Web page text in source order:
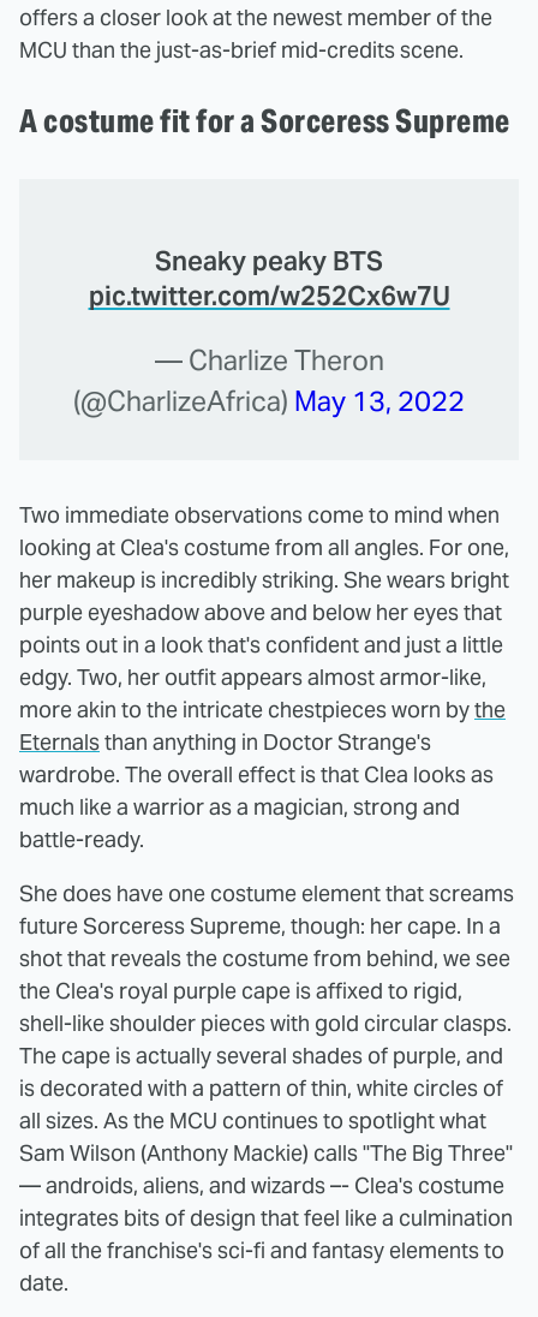
offers a closer look at the newest member of the
MCU than the just-as-brief mid-credits scene.
A costume fit for a Sorceress Supreme
Sneaky peaky BTS
pic.twitter.com/w252Cx6w7U
— Charlize Theron
(@CharlizeAfrica) May 13, 2022
Two immediate observations come to mind when
looking at Clea's costume from all angles. For one,
her makeup is incredibly striking. She wears bright
purple eyeshadow above and below her eyes that
points out in a look that's confident and just a little
edgy. Two, her outfit appears almost armor-like,
more akin to the intricate chestpieces worn bythe
Eternalsthan anything in Doctor Strange's
wardrobe. The overall effect is that Clea looks as
much like a warrior as a magician, strong and
battle-ready.
She does have one costume element that screams
future Sorceress Supreme, though: her cape. In a
shot that reveals the costume from behind, we see
the Clea's royal purple cape is affixed to rigid,
shell-like shoulder pieces with gold circular clasps.
The cape is actually several shades of purple, and
is decorated with a pattern of thin, white circles of
all sizes. As the MCU continues to spotlight what
Sam Wilson (Anthony Mackie) calls "The Big Three"
— androids, aliens, and wizards –- Clea's costume
integrates bits of design that feel like a culmination
of all the franchise's sci-fi and fantasy elements to
date.